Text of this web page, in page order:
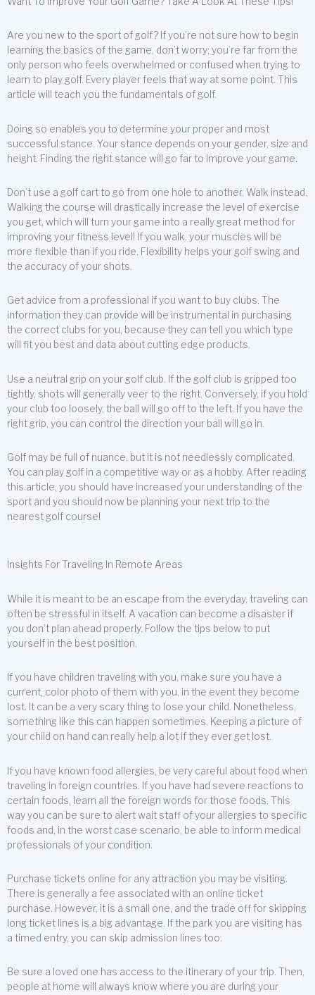
Are you new to the sport of golf? If you’re not sure how to begin
learning the basics of the game, don’t worry; you’re far from the
only person who feels overwhelmed or confused when trying to
learn to play golf. Every player feels that way at some point. This
article will teach you the fundamentals of golf.
Doing so enables you to determine your proper and most
successful stance. Your stance depends on your gender, size and
height. Finding the right stance will go far to improve your game.
Don’t use a golf cart to go from one hole to another. Walk instead.
Walking the course will drastically increase the level of exercise
you get, which will turn your game into a really great method for
improving your fitness level! If you walk, your muscles will be
more flexible than if you ride. Flexibility helps your golf swing and
the accuracy of your shots.
Get advice from a professional if you want to buy clubs. The
information they can provide will be instrumental in purchasing
the correct clubs for you, because they can tell you which type
will fit you best and data about cutting edge products.
Use a neutral grip on your golf club. If the golf club is gripped too
tightly, shots will generally veer to the right. Conversely, if you hold
your club too loosely, the ball will go off to the left. If you have the
right grip, you can control the direction your ball will go in.
Golf may be full of nuance, but it is not needlessly complicated.
You can play golf in a competitive way or as a hobby. After reading
this article, you should have increased your understanding of the
sport and you should now be planning your next trip to the
nearest golf course!
Insights For Traveling In Remote Areas
While it is meant to be an escape from the everyday, traveling can
often be stressful in itself. A vacation can become a disaster if
you don’t plan ahead properly. Follow the tips below to put
yourself in the best position.
If you have children traveling with you, make sure you have a
current, color photo of them with you, in the event they become
lost. It can be a very scary thing to lose your child. Nonetheless,
something like this can happen sometimes. Keeping a picture of
your child on hand can really help a lot if they ever get lost.
If you have known food allergies, be very careful about food when
traveling in foreign countries. If you have had severe reactions to
certain foods, learn all the foreign words for those foods. This
way you can be sure to alert wait staff of your allergies to specific
foods and, in the worst case scenario, be able to inform medical
professionals of your condition.
Purchase tickets online for any attraction you may be visiting.
There is generally a fee associated with an online ticket
purchase. However, it is a small one, and the trade off for skipping
long ticket lines is a big advantage. If the park you are visiting has
a timed entry, you can skip admission lines too.
Be sure a loved one has access to the itinerary of your trip. Then,
people at home will always know where you are during your